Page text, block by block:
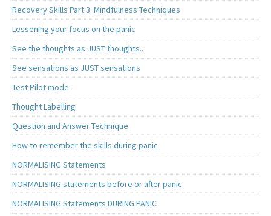
Recovery Skills Part 3. Mindfulness Techniques
Lessening your focus on the panic
See the thoughts as JUST thoughts..
See sensations as JUST sensations
Test Pilot mode
Thought Labelling
Question and Answer Technique
How to remember the skills during panic
NORMALISING Statements
NORMALISING statements before or after panic
NORMALISING Statements DURING PANIC